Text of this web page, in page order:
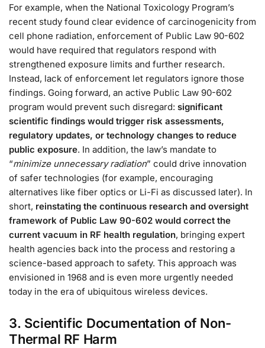
For example, when the National Toxicology Program’s
recent study found clear evidence of carcinogenicity from
cell phone radiation, enforcement of Public Law 90-602
would have required that regulators respond with
strengthened exposure limits and further research​.
Instead, lack of enforcement let regulators ignore those
findings. Going forward, an active Public Law 90-602
program would prevent such disregard: significant
scientific findings would trigger risk assessments,
regulatory updates, or technology changes to reduce
public exposure. In addition, the law’s mandate to
“minimize unnecessary radiation” could drive innovation
of safer technologies (for example, encouraging
alternatives like fiber optics or Li-Fi as discussed later). In
short, reinstating the continuous research and oversight
framework of Public Law 90-602 would correct the
current vacuum in RF health regulation, bringing expert
health agencies back into the process and restoring a
science-based approach to safety. This approach was
envisioned in 1968 and is even more urgently needed
today in the era of ubiquitous wireless devices.
3. Scientific Documentation of Non-
Thermal RF Harm